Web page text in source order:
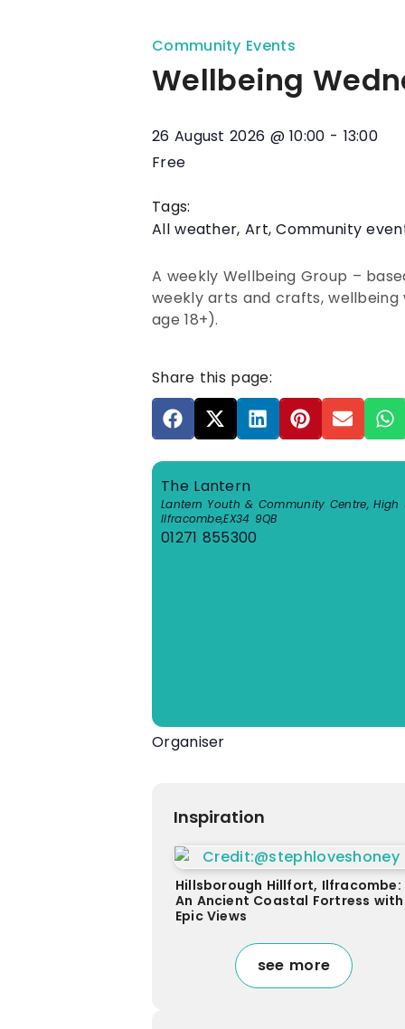
Community Events
Wellbeing
26 August 2026 @10:00 - 13:00
Free
Tags:
All weather, Art, Community
A weekly Wellbeing Group –
weekly arts and crafts,
age 18+).
Share this page:
The Lantern
Lantern Youth & Community Centre, High
Ilfracombe,EX34 9QB
01271 855300
Organiser
Inspiration
Hillsborough Hillfort, Ilfracombe:
An Ancient Coastal Fortress with
Epic Views
see more